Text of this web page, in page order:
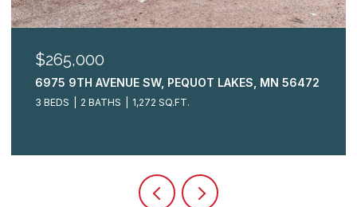
$265,000
6975 9TH AVENUE SW, PEQUOT LAKES, MN 56472
3 BEDS 2 BATHS 1,272 SQ.FT.